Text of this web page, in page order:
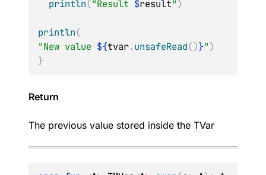
println("Result $result")
println(
"New value ${tvar.unsafeRead()}")
}
Return
The previous value stored inside the TVar